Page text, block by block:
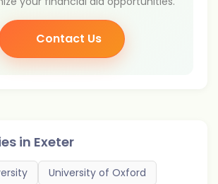
Contact Us
in Exeter
University of Oxford